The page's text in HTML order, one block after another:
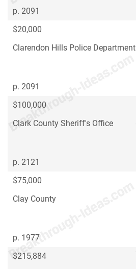
p. 2091
$20,000
Clarendon Hills Police Department
p. 2091
$100,000
Clark County Sheriff's Office
p. 2121
$75,000
Clay County
p. 1977
$215,884